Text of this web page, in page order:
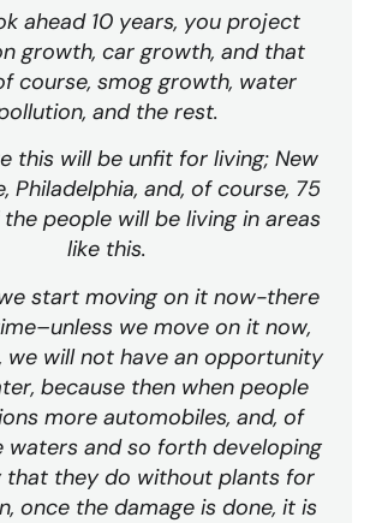
ahead 10 years, you project
growth, car growth, and that
course, smog growth, water
and the rest.
this will be unfit for living; New
Philadelphia, and, of course, 75
people will be living in areas
like this.
start moving on it now-there
we move on it now,
we will not have an opportunity
because then when people
more automobiles, and, of
waters and so forth developing
that they do without plants for
once the damage is done, it is